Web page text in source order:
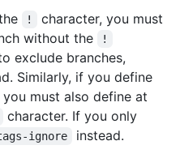
!
character, you must
without the
!
exclude branches,
Similarly, if you define
must also define at
character. If you only
ignore
instead.